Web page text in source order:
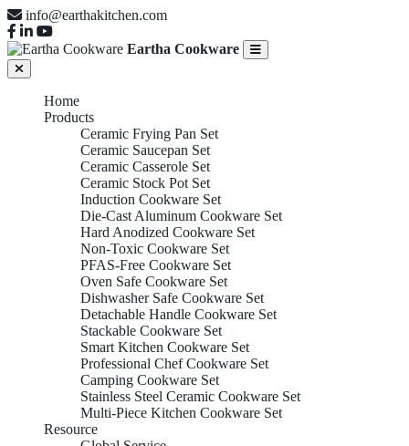
info@earthakitchen.com
Eartha Cookware
Home
Products
Ceramic Frying Pan Set
Ceramic Saucepan Set
Ceramic Casserole Set
Ceramic Stock Pot Set
Induction Cookware Set
Die-Cast Aluminum Cookware Set
Hard Anodized Cookware Set
Non-Toxic Cookware Set
PFAS-Free Cookware Set
Oven Safe Cookware Set
Dishwasher Safe Cookware Set
Detachable Handle Cookware Set
Stackable Cookware Set
Smart Kitchen Cookware Set
Professional Chef Cookware Set
Camping Cookware Set
Stainless Steel Ceramic Cookware Set
Multi-Piece Kitchen Cookware Set
Resource